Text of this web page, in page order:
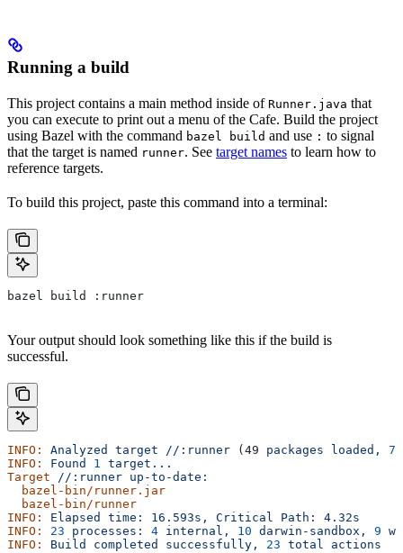
Running a build
This project contains a main method inside of Runner.java that
you can execute to print out a menu of the Cafe. Build the project
using Bazel with the command bazel build and use : to signal
that the target is named runner. See target names to learn how to
reference targets.
To build this project, paste this command into a terminal:
bazel build :runner
Your output should look something like this if the build is
successful.
INFO: Analyzed target //:runner (49 packages loaded,
INFO:
Found 1 target...
Target //:runner up-to-date:
  bazel-bin/runner.jar
  bazel-bin/runner
INFO:
Elapsed time: 16.593s, Critical Path:
4.32s
INFO:
23 processes: 4 internal, 10 darwin-sandbox, 9
INFO:
Build completed successfully, 23 total actions